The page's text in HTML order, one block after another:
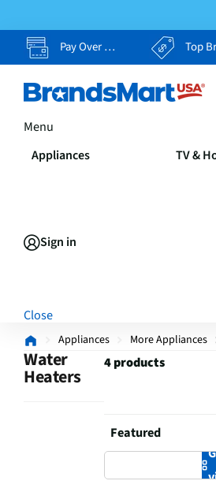
Pay Over Time, Your Way Top Brands,
Menu
Appliances TV &
Sign in
Close
Appliances More Appliances
Water
Heaters
4 products